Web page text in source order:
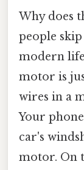
Why does
people
modern
motor is
wires in a
Your
car's
motor. On